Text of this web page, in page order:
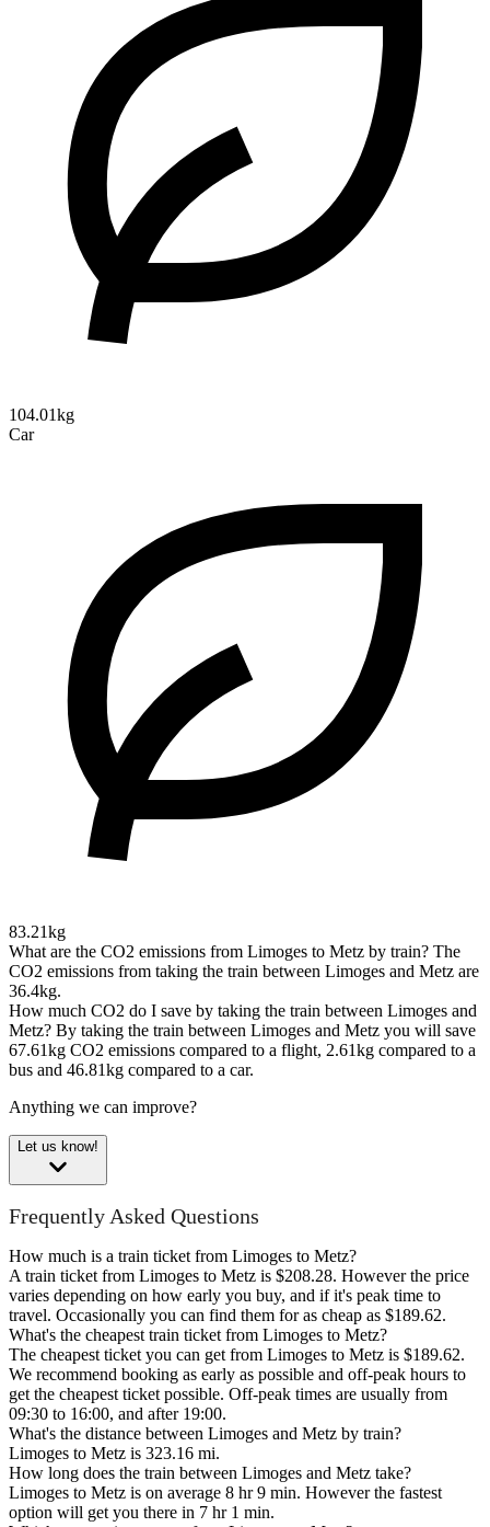
104.01kg
Car
83.21kg
What are the CO2 emissions from Limoges to Metz by train? The
CO2 emissions from taking the train between Limoges and Metz are
36.4kg.
How much CO2 do I save by taking the train between Limoges and
Metz? By taking the train between Limoges and Metz you will save
67.61kg CO2 emissions compared to a flight, 2.61kg compared to a
bus and 46.81kg compared to a car.
Anything we can improve?
Let us know!
Frequently Asked Questions
How much is a train ticket from Limoges to Metz?
A train ticket from Limoges to Metz is $208.28. However the price
varies depending on how early you buy, and if it's peak time to
travel. Occasionally you can find them for as cheap as $189.62.
What's the cheapest train ticket from Limoges to Metz?
The cheapest ticket you can get from Limoges to Metz is $189.62.
We recommend booking as early as possible and off-peak hours to
get the cheapest ticket possible. Off-peak times are usually from
09:30 to 16:00, and after 19:00.
What's the distance between Limoges and Metz by train?
Limoges to Metz is 323.16 mi.
How long does the train between Limoges and Metz take?
Limoges to Metz is on average 8 hr 9 min. However the fastest
option will get you there in 7 hr 1 min.